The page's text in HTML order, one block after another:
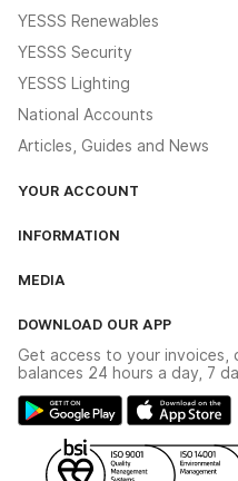
YESSS Renewables
YESSS Security
YESSS Lighting
National Accounts
Articles, Guides and News
YOUR ACCOUNT
The YESSS App
INFORMATION
Delivery & Returns
Modern Slavery Act
Gender Pay Gap Report
WEEE Recycling
MEDIA
Switchgear Solutions
Hazardous Lighting Catalogue
YESSS Lighting Brochure
Renewables - In Stock
DOWNLOAD OUR APP
Get access to your invoices,
balances 24 hours a day, 7